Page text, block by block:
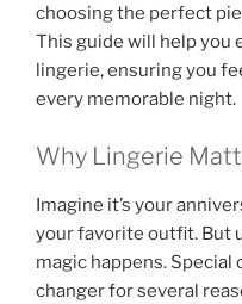
choosing the perfect
This guide will help you
lingerie, ensuring you
every memorable night.
Why Lingerie
Imagine it’s your
your favorite outfit. But
magic happens. Special
changer for several